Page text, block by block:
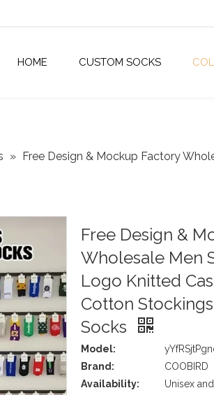
HOME CUSTOM SOCKS
» Free Design & Mockup Factory
Free Design &
Wholesale Men
Logo Knitted
Cotton
Socks
Model:
Brand:
COOBIRD
Availability:
Unisex